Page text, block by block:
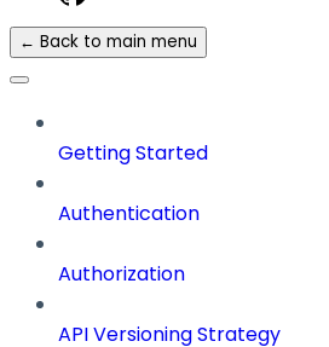
← Back to main menu
Getting Started
Authentication
Authorization
API Versioning Strategy